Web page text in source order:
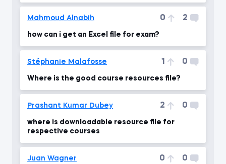
Mahmoud Alnabih 0 2
how can i get an Excel file for exam?
Stéphanie Malafosse 1 0
Where is the good course resources file?
Prashant Kumar Dubey 2 0
where is downloadable resource file for
respective courses
Juan Wagner 0 0